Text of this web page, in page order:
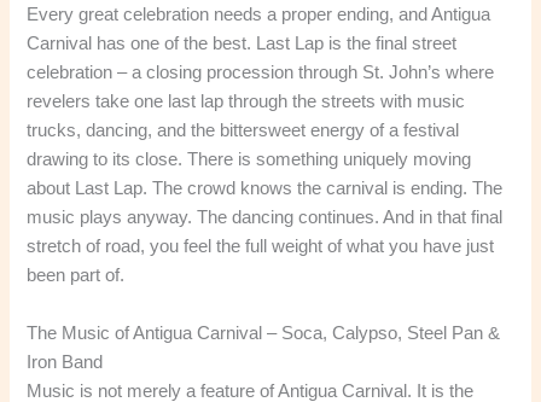
Every great celebration needs a proper ending, and Antigua
Carnival has one of the best. Last Lap is the final street
celebration – a closing procession through St. John’s where
revelers take one last lap through the streets with music
trucks, dancing, and the bittersweet energy of a festival
drawing to its close. There is something uniquely moving
about Last Lap. The crowd knows the carnival is ending. The
music plays anyway. The dancing continues. And in that final
stretch of road, you feel the full weight of what you have just
been part of.
The Music of Antigua Carnival – Soca, Calypso, Steel Pan &
Iron Band
Music is not merely a feature of Antigua Carnival. It is the